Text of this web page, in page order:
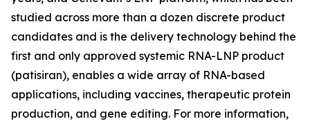
studied across more than a dozen discrete product
candidates and is the delivery technology behind the
first and only approved systemic RNA-LNP product
(patisiran), enables a wide array of RNA-based
applications, including vaccines, therapeutic protein
production, and gene editing. For more information,